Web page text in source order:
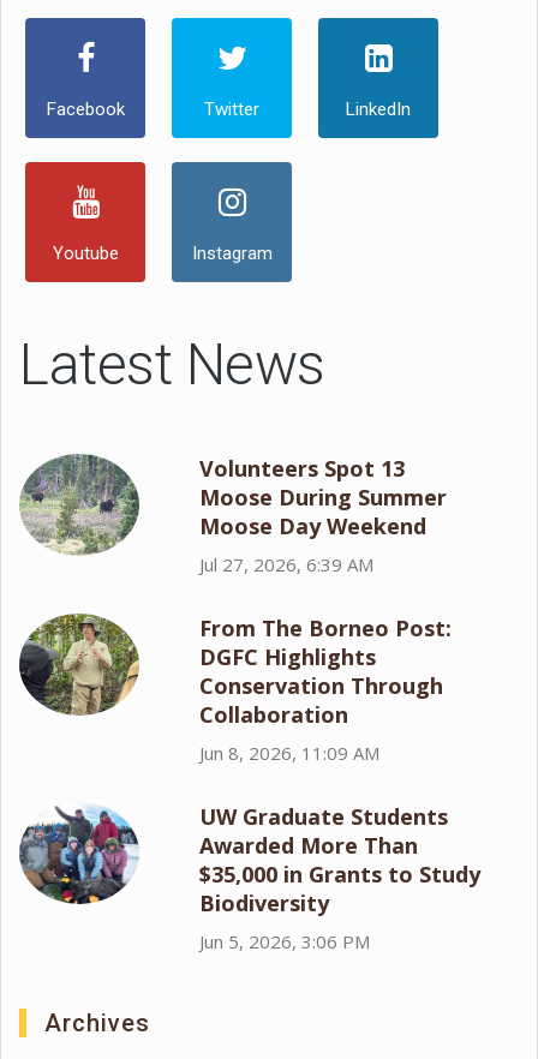
Facebook Twitter LinkedIn
Youtube Instagram
Latest News
Volunteers Spot 13
Moose During Summer
Moose Day Weekend
Jul 27, 2026, 6:39 AM
From The Borneo Post:
DGFC Highlights
Conservation Through
Collaboration
Jun 8, 2026, 11:09 AM
UW Graduate Students
Awarded More Than
$35,000 in Grants to Study
Biodiversity
Jun 5, 2026, 3:06 PM
Archives